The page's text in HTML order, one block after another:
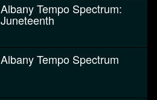
Albany Tempo Spectrum:
Juneteenth
Albany Tempo Spectrum